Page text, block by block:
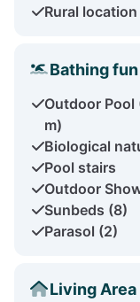
Rural location
Bathing fun
Outdoor Pool
m)
Biological
Pool stairs
Outdoor
Sunbeds (8)
Parasol (2)
Living Area